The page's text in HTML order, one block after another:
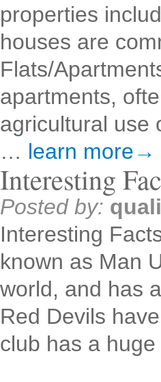
properties
houses are
Flats/
apartments,
agricultural use
… learn more→
Interesting
Posted by:
Interesting
known as Man
world, and has
Red Devils
club has a